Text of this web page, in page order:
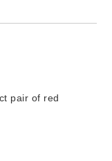
pair of red